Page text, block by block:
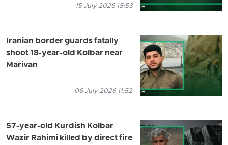
15 July 2026 15:53
Iranian border guards fatally
shoot 18-year-old Kolbar near
Marivan
06 July 2026 11:52
57-year-old Kurdish Kolbar
Wazir Rahimi killed by direct fire